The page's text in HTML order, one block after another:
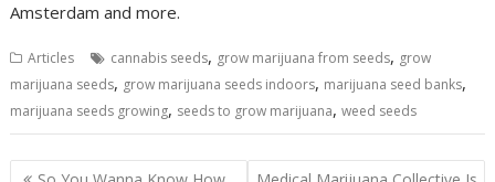
Amsterdam and more.
Articles cannabis seeds, grow marijuana from seeds, grow
marijuana seeds, grow marijuana seeds indoors, marijuana seed banks,
marijuana seeds growing, seeds to grow marijuana,weed seeds
Post